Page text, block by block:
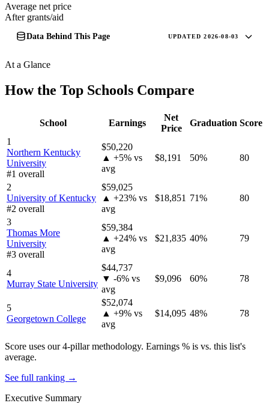
Average net price
After grants/aid
Data Behind This Page UPDATED 2026-08-03
At a Glance
How the Top Schools Compare
School Earnings
Net
Price
Graduation Score
1
Northern Kentucky
University
#1 overall
$50,220
▲ +5% vs
avg
$8,191 50% 80
2
University of Kentucky
#2 overall
$59,025
▲ +23% vs
avg
$18,851 71% 80
3
Thomas More
University
#3 overall
$59,384
▲ +24% vs
avg
$21,835 40% 79
4
Murray State University
$44,737
▼ -6% vs
avg
$9,096 60% 78
5
Georgetown College
$52,074
▲ +9% vs
avg
$14,095 48% 78
Score uses our 4-pillar methodology. Earnings % is vs. this list's
average.
See full ranking →
Executive Summary